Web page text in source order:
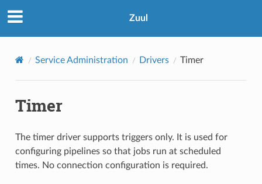
Zuul
Service Administration Drivers Timer
Timer
The timer driver supports triggers only. It is used for
configuring pipelines so that jobs run at scheduled
times. No connection configuration is required.